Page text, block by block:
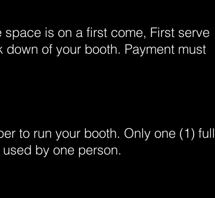
is on a first come, First serve
of your booth. Payment must
to run your booth. Only one (1) full
by one person.